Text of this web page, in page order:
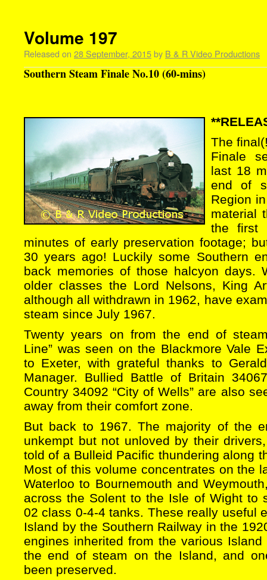
Volume 197
Released on 28 September, 2015by B & R Video Productions
Southern Steam Finale No.10 (60-mins)
The
Finale
last 18
end of
Region
material
the first
minutes of early preservation footage;
30 years ago! Luckily some Southern
back memories of those halcyon days.
older classes the Lord Nelsons, King
although all withdrawn in 1962, have
steam since July 1967.
Twenty years on from the end of
Line” was seen on the Blackmore Vale
to Exeter, with grateful thanks to
Manager. Bullied Battle of Britain
Country 34092 “City of Wells” are also
away from their comfort zone.
But back to 1967. The majority of the
unkempt but not unloved by their
told of a Bulleid Pacific thundering along
Most of this volume concentrates on the
Waterloo to Bournemouth and
across the Solent to the Isle of Wight to
02 class 0-4-4 tanks. These really useful
Island by the Southern Railway in the
engines inherited from the various
the end of steam on the Island, and
been preserved.